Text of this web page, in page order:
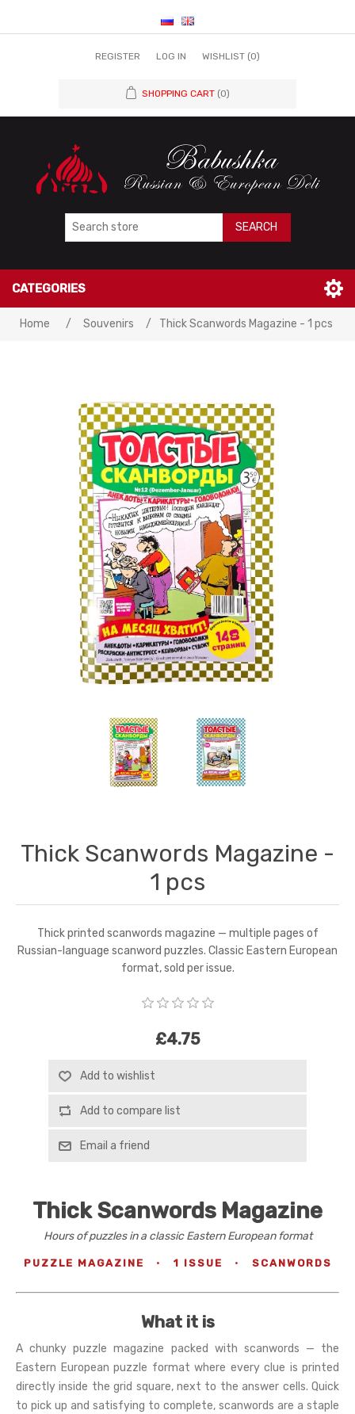
REGISTER LOG IN WISHLIST (0)
SHOPPING CART (0)
SEARCH
CATEGORIES
Home / Souvenirs / Thick Scanwords Magazine - 1 pcs
Thick Scanwords Magazine -
1 pcs
Thick printed scanwords magazine — multiple pages of
Russian-language scanword puzzles. Classic Eastern European
format, sold per issue.
£4.75
Add to wishlist
Add to compare list
Email a friend
Thick Scanwords Magazine
Hours of puzzles in a classic Eastern European format
PUZZLE MAGAZINE · 1 ISSUE · SCANWORDS
What it is
A chunky puzzle magazine packed with scanwords — the
Eastern European puzzle format where every clue is printed
directly inside the grid square, next to the answer cells. Quick
to pick up and satisfying to complete, scanwords are a staple